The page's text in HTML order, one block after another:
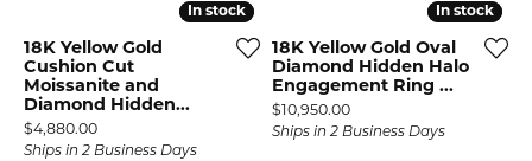
In stock
In stock
18K Yellow Gold
Cushion Cut
Moissanite and
Diamond Hidden...
Price:
$4,880.00
Ships in 2 Business Days
In stock
In stock
18K Yellow Gold Oval
Diamond Hidden Halo
Engagement Ring ...
Price:
$10,950.00
Ships in 2 Business Days